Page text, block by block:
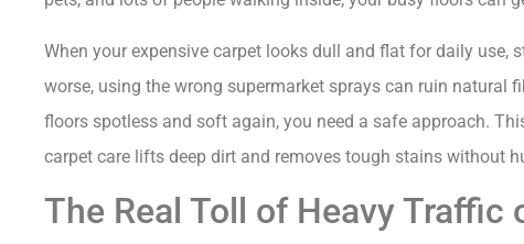
When your expensive carpet looks dull and flat for daily use,
worse, using the wrong supermarket sprays can ruin natural
floors spotless and soft again, you need a safe approach.
carpet care lifts deep dirt and removes tough stains without
The Real Toll of Heavy Traffic